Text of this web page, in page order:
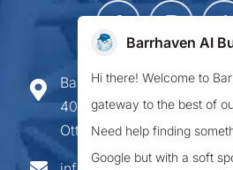
Barrhaven Business
407-900 Greenbank
Ottawa ON K2J 4P6
Barrhaven AI
Hi there! Welcome to
gateway to the best of
Need help finding
Google but with a soft